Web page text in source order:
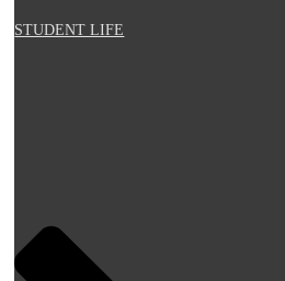
STUDENT LIFE